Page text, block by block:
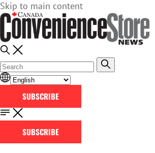
Skip to main content
SUBSCRIBE
SUBSCRIBE